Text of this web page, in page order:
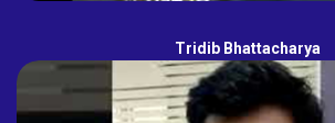
Tridib Bhattacharya